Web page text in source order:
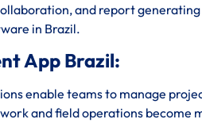
and report
in Brazil.
App Brazil:
enable teams to manage
and field operations become